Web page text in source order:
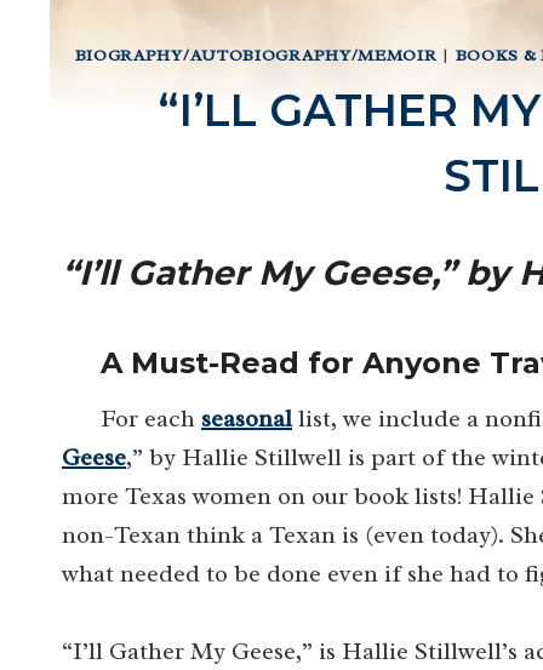
BIOGRAPHY/AUTOBIOGRAPHY/MEMOIR| BOOKS
“I’LL GATHER
“I’ll Gather My Geese,” by
A Must-Read for Anyone
For each seasonal list, we include a
Geese,” by Hallie Stillwell is part of the
more Texas women on our book lists!
non-Texan think a Texan is (even today).
what needed to be done even if she had to
“I’ll Gather My Geese,” is Hallie Stillwell’s